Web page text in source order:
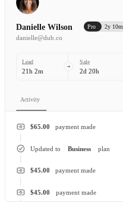
Danielle Wilson Pro 2y 10m
danielle@dub.co
Lead
21h 2m
Sale
2d 20h
Activity
payment made
$65.00
Business
Updated to plan
payment made
$45.00
payment made
$45.00